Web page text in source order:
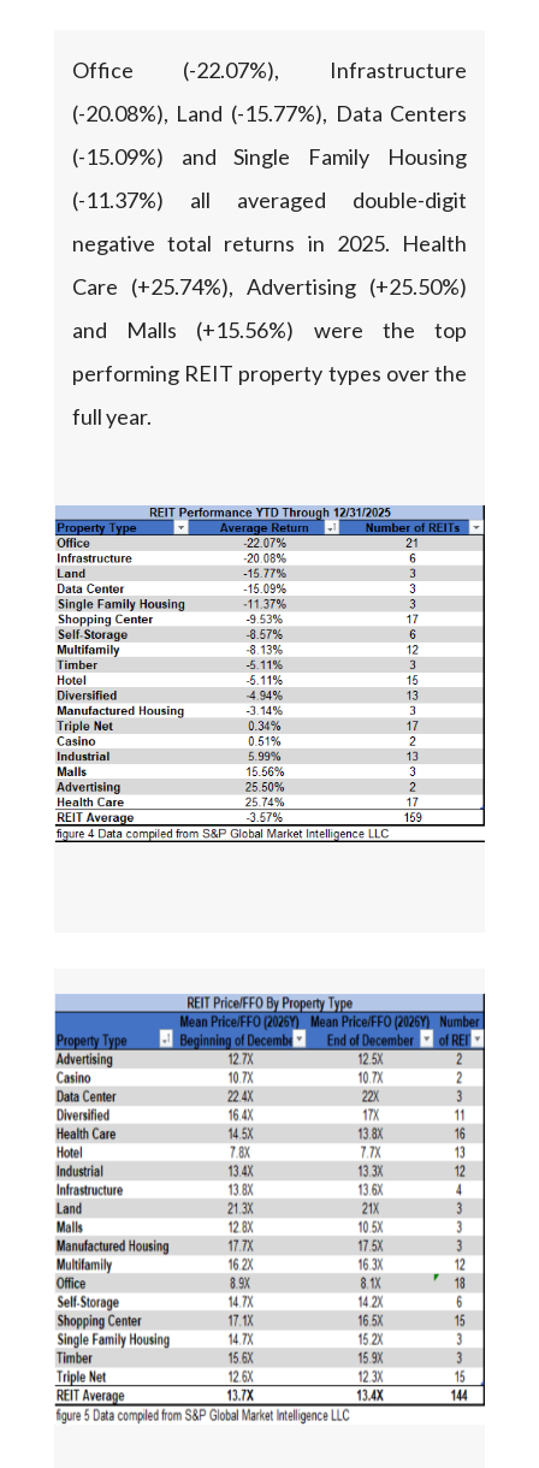
Office (-22.07%), Infrastructure
(-20.08%), Land (-15.77%), Data Centers
(-15.09%) and Single Family Housing
(-11.37%) all averaged double-digit
negative total returns in 2025. Health
Care (+25.74%), Advertising (+25.50%)
and Malls (+15.56%) were the top
performing REIT property types over the
full year.